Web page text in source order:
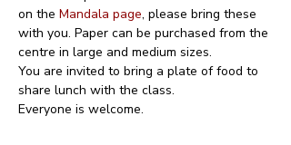
on the Mandala page, please bring these
with you. Paper can be purchased from the
centre in large and medium sizes.
You are invited to bring a plate of food to
share lunch with the class.
Everyone is welcome.